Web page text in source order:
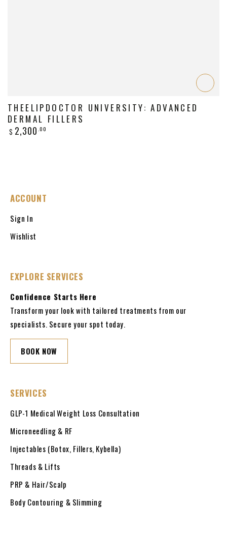
THEELIPDOCTOR UNIVERSITY: ADVANCED
DERMAL FILLERS
Regular
price
$ 2,300 .00
ACCOUNT
Sign In
Wishlist
EXPLORE SERVICES
Confidence Starts Here
Transform your look with tailored treatments from our
specialists. Secure your spot today.
BOOK NOW
SERVICES
GLP-1 Medical Weight Loss Consultation
Microneedling & RF
Injectables (Botox, Fillers, Kybella)
Threads & Lifts
PRP & Hair/Scalp
Body Contouring & Slimming